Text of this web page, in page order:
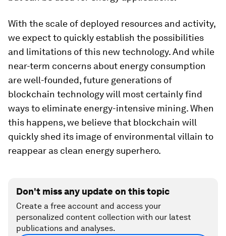
With the scale of deployed resources and activity,
we expect to quickly establish the possibilities
and limitations of this new technology. And while
near-term concerns about energy consumption
are well-founded, future generations of
blockchain technology will most certainly find
ways to eliminate energy-intensive mining. When
this happens, we believe that blockchain will
quickly shed its image of environmental villain to
reappear as clean energy superhero.
Don't miss any update on this topic
Create a free account and access your
personalized content collection with our latest
publications and analyses.